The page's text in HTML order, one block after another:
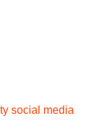
social media